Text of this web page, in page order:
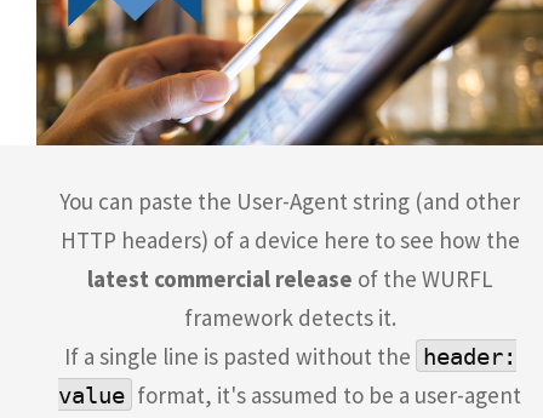
You can paste the User-Agent string (and other
HTTP headers) of a device here to see how the
latest commercial release of the WURFL
framework detects it.
If a single line is pasted without the header:
value format, it's assumed to be a user-agent